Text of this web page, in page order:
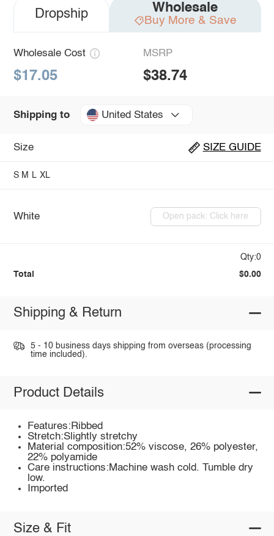
Dropship Wholesale
Buy More & Save
Wholesale Cost
$17.05
MSRP
$38.74
Shipping to United States
Size SIZE GUIDE
S M L XL
White Open pack: Click here
Qty:0
Total $0.00
Shipping & Return
5 - 10 business days shipping from overseas (processing
time included).
Product Details
Features:Ribbed
Stretch:Slightly stretchy
Material composition:52% viscose, 26% polyester,
22% polyamide
Care instructions:Machine wash cold. Tumble dry
low.
Imported
Size & Fit